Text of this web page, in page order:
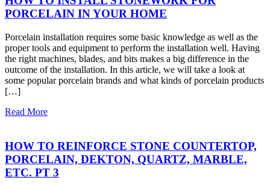
PORCELAIN IN YOUR HOME
Porcelain installation requires some basic knowledge as well as the
proper tools and equipment to perform the installation well. Having
the right machines, blades, and bits makes a big difference in the
outcome of the installation. In this article, we will take a look at
some popular porcelain brands and what kinds of porcelain products
[…]
Read More
HOW TO REINFORCE STONE COUNTERTOP,
PORCELAIN, DEKTON, QUARTZ, MARBLE,
ETC. PT 3